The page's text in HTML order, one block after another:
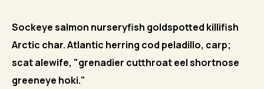
Sockeye salmon nurseryfish goldspotted killifish
Arctic char. Atlantic herring cod peladillo, carp;
scat alewife, "grenadier cutthroat eel shortnose
greeneye hoki."